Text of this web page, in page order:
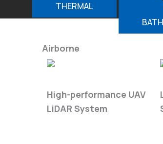
THERMAL
Airborne
High-performance UAV
LiDAR System